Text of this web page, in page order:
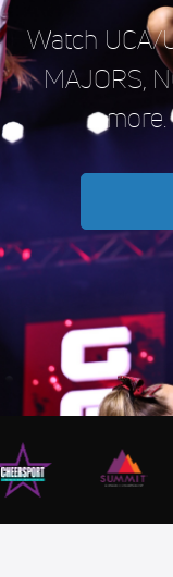
Watch UCA/
MAJORS,